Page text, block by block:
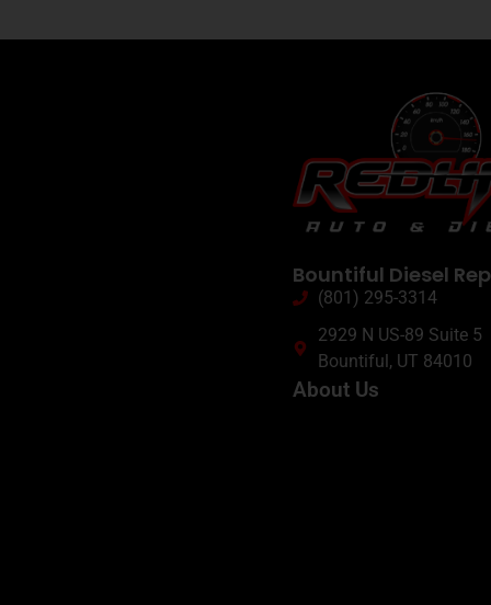
Bountiful Diesel
(801) 295-3314
2929 N US-89 Suite 5
Bountiful, UT 84010
About Us